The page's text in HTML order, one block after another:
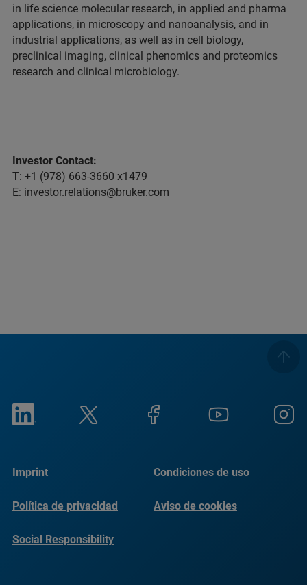
in life science molecular research, in applied and pharma
applications, in microscopy and nanoanalysis, and in
industrial applications, as well as in cell biology,
preclinical imaging, clinical phenomics and proteomics
research and clinical microbiology.
Investor Contact:
T: +1 (978) 663-3660 x1479
E: investor.relations@bruker.com
Imprint Condiciones de uso
Política de privacidad Aviso de cookies
Social Responsibility